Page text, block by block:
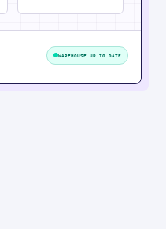
WAREHOUSE UP TO DATE